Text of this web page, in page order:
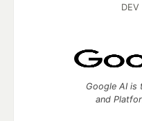
Google AI is
and